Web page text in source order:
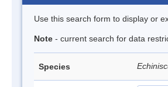
Use this search form to display or
Note - current search for data
Species